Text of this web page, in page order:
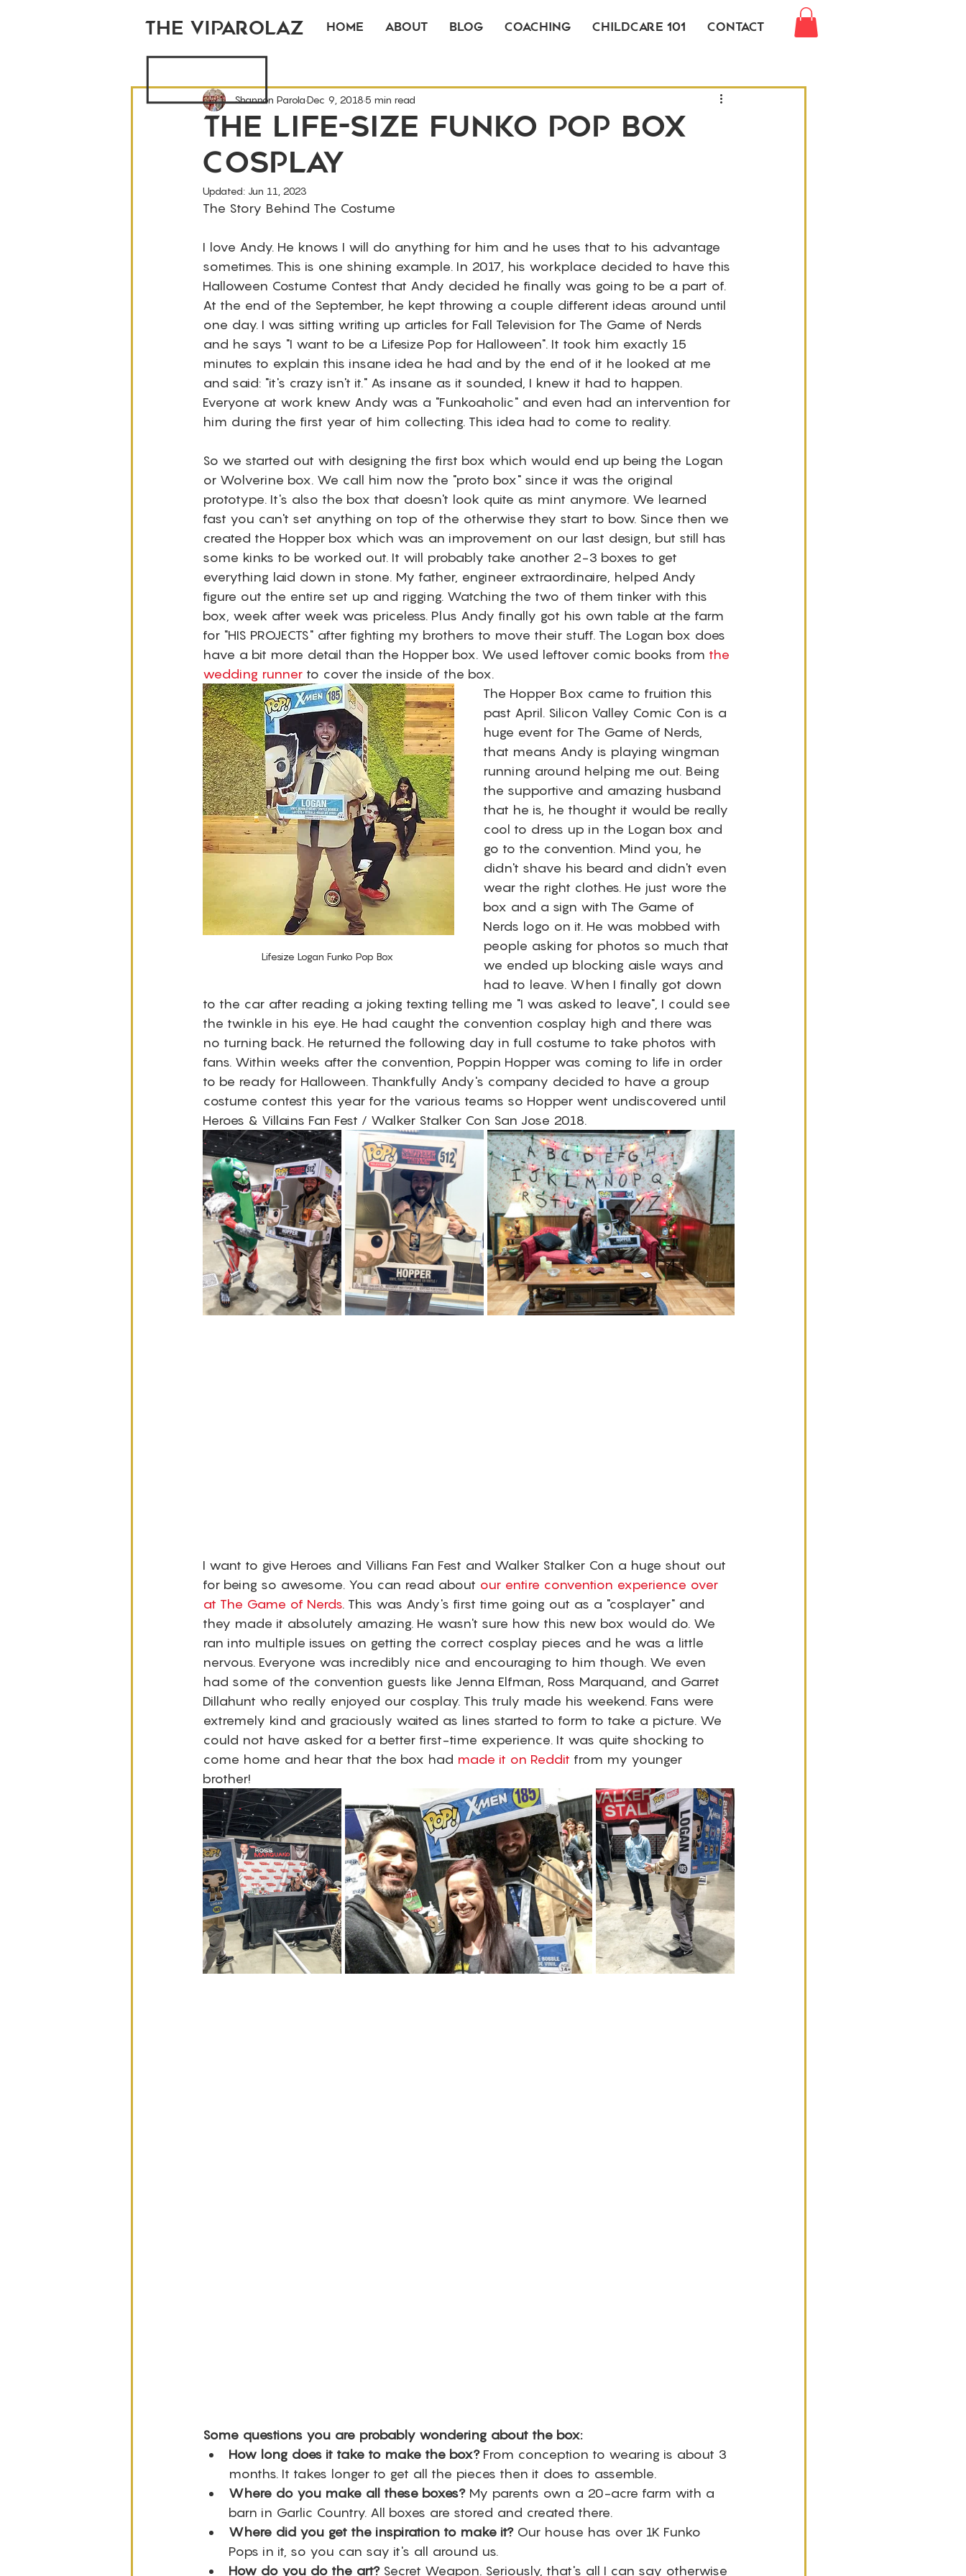
THE VIPAROLAZ Home About Blog Coaching Childcare 101 Contact
The Life-size Funko Pop Box
Cosplay
Shannon ParolaDec 9, 2018 5 min read
Updated: Jun 11, 2023
The Story Behind The Costume
I love Andy. He knows I will do anything for him and he uses that to his advantage
sometimes. This is one shining example. In 2017, his workplace decided to have this
Halloween Costume Contest that Andy decided he finally was going to be a part of.
At the end of the September, he kept throwing a couple different ideas around until
one day. I was sitting writing up articles for Fall Television for The Game of Nerds
and he says "I want to be a Lifesize Pop for Halloween". It took him exactly 15
minutes to explain this insane idea he had and by the end of it he looked at me
and said: "it's crazy isn't it." As insane as it sounded, I knew it had to happen.
Everyone at work knew Andy was a "Funkoaholic" and even had an intervention for
him during the first year of him collecting. This idea had to come to reality.
So we started out with designing the first box which would end up being the Logan
or Wolverine box. We call him now the "proto box" since it was the original
prototype. It's also the box that doesn't look quite as mint anymore. We learned
fast you can't set anything on top of the otherwise they start to bow. Since then we
created the Hopper box which was an improvement on our last design, but still has
some kinks to be worked out. It will probably take another 2-3 boxes to get
everything laid down in stone. My father, engineer extraordinaire, helped Andy
figure out the entire set up and rigging. Watching the two of them tinker with this
box, week after week was priceless. Plus Andy finally got his own table at the farm
for "HIS PROJECTS" after fighting my brothers to move their stuff. The Logan box does
have a bit more detail than the Hopper box. We used leftover comic books from the
wedding runner to cover the inside of the box.
Lifesize Logan Funko Pop Box
The Hopper Box came to fruition this
past April. Silicon Valley Comic Con is a
huge event for The Game of Nerds,
that means Andy is playing wingman
running around helping me out. Being
the supportive and amazing husband
that he is, he thought it would be really
cool to dress up in the Logan box and
go to the convention. Mind you, he
didn't shave his beard and didn't even
wear the right clothes. He just wore the
box and a sign with The Game of
Nerds logo on it. He was mobbed with
people asking for photos so much that
we ended up blocking aisle ways and
had to leave. When I finally got down
to the car after reading a joking texting telling me "I was asked to leave", I could see
the twinkle in his eye. He had caught the convention cosplay high and there was
no turning back. He returned the following day in full costume to take photos with
fans. Within weeks after the convention, Poppin Hopper was coming to life in order
to be ready for Halloween. Thankfully Andy's company decided to have a group
costume contest this year for the various teams so Hopper went undiscovered until
Heroes & Villains Fan Fest / Walker Stalker Con San Jose 2018.
I want to give Heroes and Villians Fan Fest and Walker Stalker Con a huge shout out
for being so awesome. You can read about our entire convention experience over
at The Game of Nerds. This was Andy's first time going out as a "cosplayer" and
they made it absolutely amazing. He wasn't sure how this new box would do. We
ran into multiple issues on getting the correct cosplay pieces and he was a little
nervous. Everyone was incredibly nice and encouraging to him though. We even
had some of the convention guests like Jenna Elfman, Ross Marquand, and Garret
Dillahunt who really enjoyed our cosplay. This truly made his weekend. Fans were
extremely kind and graciously waited as lines started to form to take a picture. We
could not have asked for a better first-time experience. It was quite shocking to
come home and hear that the box had made it on Reddit from my younger
brother!
Some questions you are probably wondering about the box:
How long does it take to make the box? From conception to wearing is about 3
months. It takes longer to get all the pieces then it does to assemble.
Where do you make all these boxes? My parents own a 20-acre farm with a
barn in Garlic Country. All boxes are stored and created there.
Where did you get the inspiration to make it? Our house has over 1K Funko
Pops in it, so you can say it's all around us.
How do you do the art? Secret Weapon. Seriously, that's all I can say otherwise